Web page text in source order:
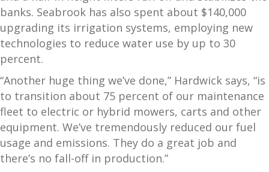
banks. Seabrook has also spent about $140,000
upgrading its irrigation systems, employing new
technologies to reduce water use by up to 30
percent.
“Another huge thing we’ve done,” Hardwick says, “is
to transition about 75 percent of our maintenance
fleet to electric or hybrid mowers, carts and other
equipment. We’ve tremendously reduced our fuel
usage and emissions. They do a great job and
there’s no fall-off in production.”